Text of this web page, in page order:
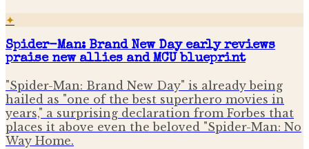
✦
Spider-Man: Brand New Day early reviews
praise new allies and MCU blueprint
"Spider-Man: Brand New Day" is already being
hailed as "one of the best superhero movies in
years," a surprising declaration from Forbes that
places it above even the beloved "Spider-Man: No
Way Home.